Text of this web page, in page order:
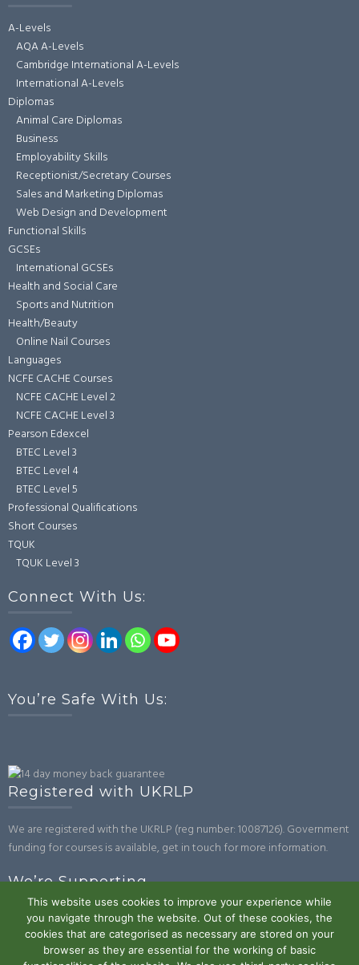
A-Levels
AQA A-Levels
Cambridge International A-Levels
International A-Levels
Diplomas
Animal Care Diplomas
Business
Employability Skills
Receptionist/Secretary Courses
Sales and Marketing Diplomas
Web Design and Development
Functional Skills
GCSEs
International GCSEs
Health and Social Care
Sports and Nutrition
Health/Beauty
Online Nail Courses
Languages
NCFE CACHE Courses
NCFE CACHE Level 2
NCFE CACHE Level 3
Pearson Edexcel
BTEC Level 3
BTEC Level 4
BTEC Level 5
Professional Qualifications
Short Courses
TQUK
TQUK Level 3
Connect With Us:
You’re Safe With Us:
Registered with UKRLP
We are registered with the UKRLP (reg number: 10087126). Government
funding for courses is available, get in touch for more information.
We’re Supporting
This website uses cookies to improve your experience while
you navigate through the website. Out of these cookies, the
cookies that are categorised as necessary are stored on your
browser as they are essential for the working of basic